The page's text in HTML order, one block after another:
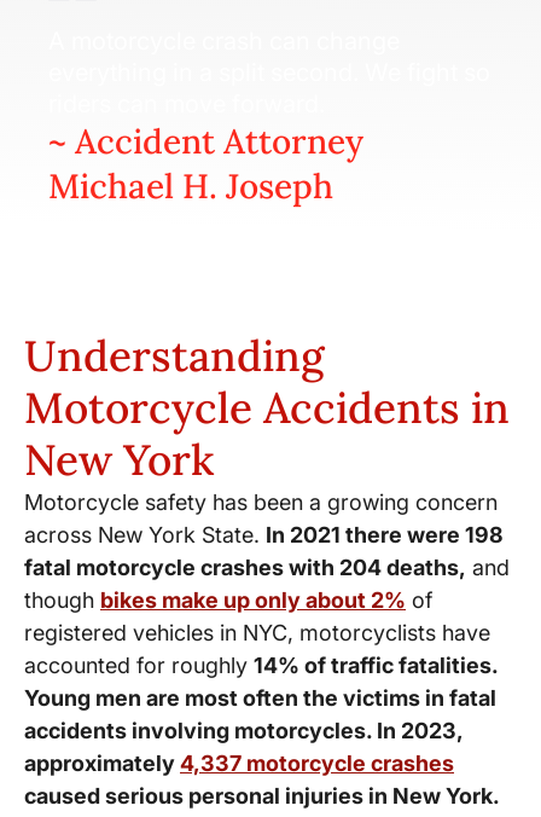
~ Accident Attorney
Michael H. Joseph
Understanding
Motorcycle Accidents in
New York
Motorcycle safety has been a growing concern
across New York State. In 2021 there were 198
fatal motorcycle crashes with 204 deaths, and
though bikes make up only about 2% of
registered vehicles in NYC, motorcyclists have
accounted for roughly 14% of traffic fatalities.
Young men are most often the victims in fatal
accidents involving motorcycles. In 2023,
approximately4,337 motorcycle crashes
caused serious personal injuries in New York.